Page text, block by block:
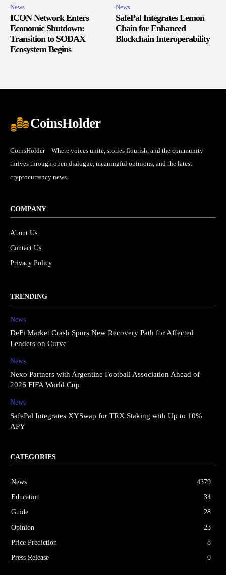
News
ICON Network Enters
Economic Shutdown:
Transition to SODAX
Ecosystem Begins
News
SafePal Integrates Lemon
Chain for Enhanced
Blockchain Interoperability
CoinsHolder
CoinsHolder – Where voices unite, stories flourish, and the community
thrives through open dialogue, meaningful opinions, and the latest
cryptocurrency news.
COMPANY
About Us
Contact Us
Privacy Policy
TRENDING
News
DeFi Market Crash Spurs New Recovery Path for Affected
Lenders on Curve
News
Nexo Partners with Argentine Football Association Ahead of
2026 FIFA World Cup
News
SafePal Integrates XYSwap for TRX Staking with Up to 10%
APY
CATEGORIES
News
4379
Education
34
Guide
28
Opinion
23
Price Prediction
8
Press Release
0